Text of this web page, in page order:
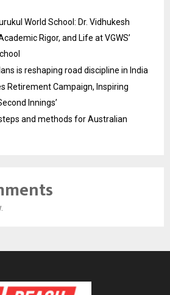
World School: Dr. Vidhukesh
Rigor, and Life at VGWS’
is reshaping road discipline in India
Retirement Campaign, Inspiring
Innings’
and methods for Australian